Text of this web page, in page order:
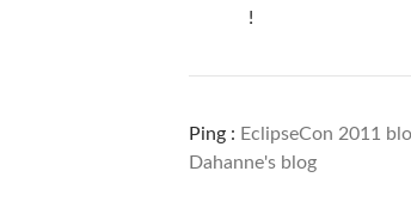
!
Ping : EclipseCon 2011
Dahanne's blog